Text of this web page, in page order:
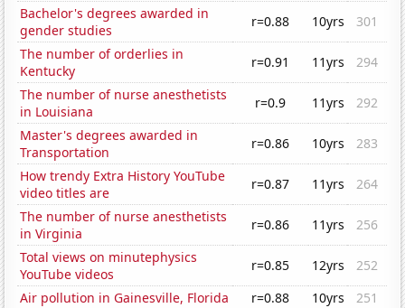
Bachelor's degrees awarded in
gender studies
r=0.88 10yrs
301
The number of orderlies in
Kentucky
r=0.91 11yrs
294
The number of nurse anesthetists
in Louisiana
r=0.9 11yrs
292
Master's degrees awarded in
Transportation
r=0.86 10yrs
283
How trendy Extra History YouTube
video titles are
r=0.87 11yrs
264
The number of nurse anesthetists
in Virginia
r=0.86 11yrs
256
Total views on minutephysics
YouTube videos
r=0.85 12yrs
252
Air pollution in Gainesville, Florida
r=0.88 10yrs
251